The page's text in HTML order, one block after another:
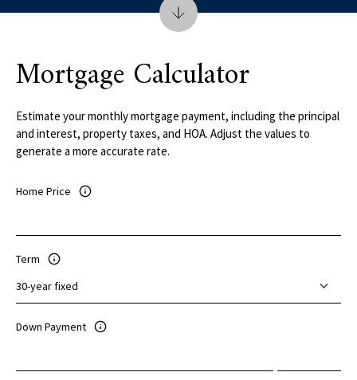
Mortgage Calculator
Estimate your monthly mortgage payment, including the principal
and interest, property taxes, and HOA. Adjust the values to
generate a more accurate rate.
Home Price
Term
Down Payment